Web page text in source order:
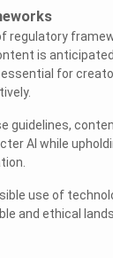
regulatory
is
for
guidelines,
AI while
use of
and ethical